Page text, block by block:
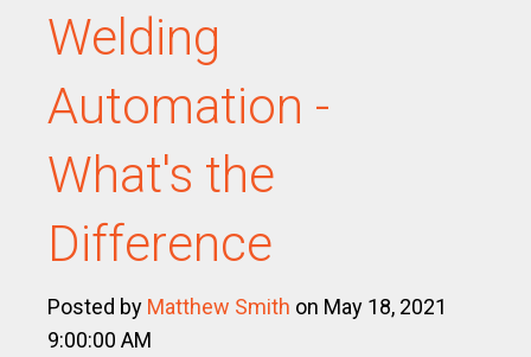
Welding
Automation -
What's the
Difference
Posted by Matthew Smith on May 18, 2021
9:00:00 AM